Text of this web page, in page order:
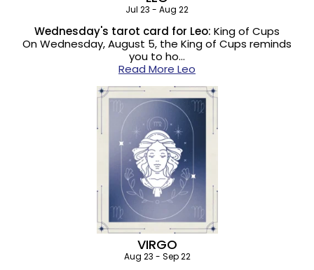
Jul 23 - Aug 22
Wednesday's tarot card for Leo: King of Cups
On Wednesday, August 5, the King of Cups reminds
you to ho…
Read More Leo
VIRGO
Aug 23 - Sep 22